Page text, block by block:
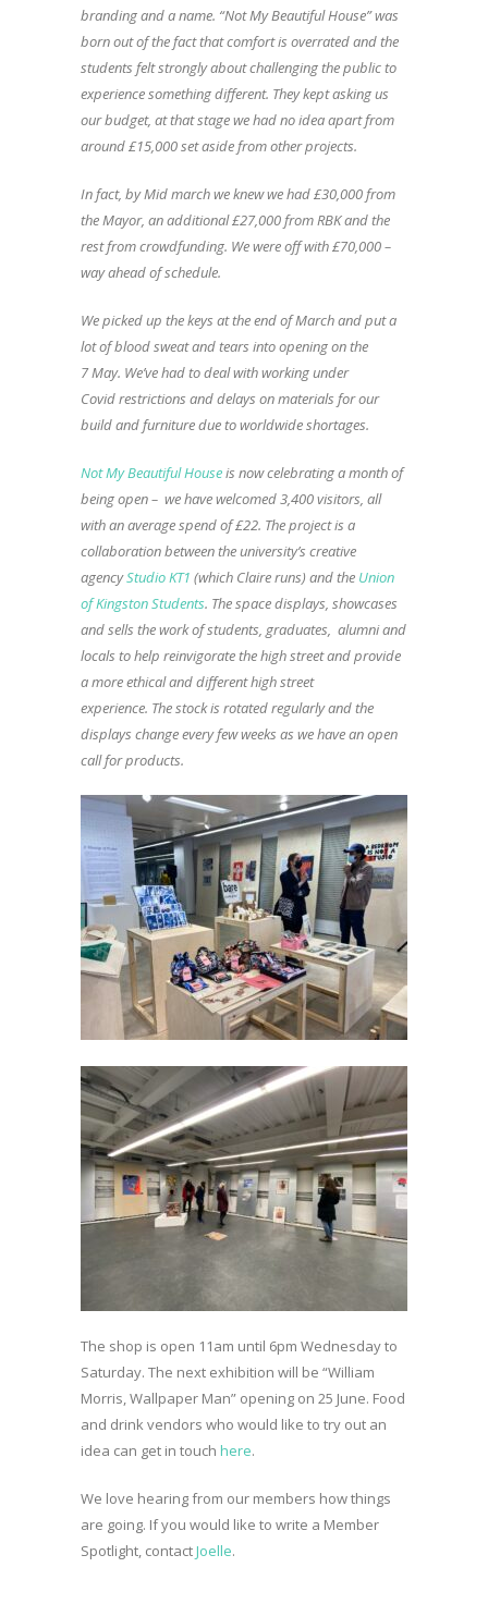
branding and a name. “Not My Beautiful House” was
born out of the fact that comfort is overrated and the
students felt strongly about challenging the public to
experience something different. They kept asking us
our budget, at that stage we had no idea apart from
around £15,000 set aside from other projects.
In fact, by Mid march we knew we had £30,000 from
the Mayor, an additional £27,000 from RBK and the
rest from crowdfunding. We were off with £70,000 –
way ahead of schedule.
We picked up the keys at the end of March and put a
lot of blood sweat and tears into opening on the
7 May. We’ve had to deal with working under
Covid restrictions and delays on materials for our
build and furniture due to worldwide shortages.
Not My Beautiful Houseis now celebrating a month of
being open – we have welcomed 3,400 visitors, all
with an average spend of £22. The project is a
collaboration between the university’s creative
agencyStudio KT1 (which Claire runs) and the Union
of Kingston Students. The space displays, showcases
and sells the work of students, graduates, alumni and
locals to help reinvigorate the high street and provide
a more ethical and different high street
experience. The stock is rotated regularly and the
displays change every few weeks as we have an open
call for products.
The shop is open 11am until 6pm Wednesday to
Saturday. The next exhibition will be “William
Morris, Wallpaper Man” opening on 25 June. Food
and drink vendors who would like to try out an
idea can get in touch here.
We love hearing from our members how things
are going. If you would like to write a Member
Spotlight, contactJoelle.